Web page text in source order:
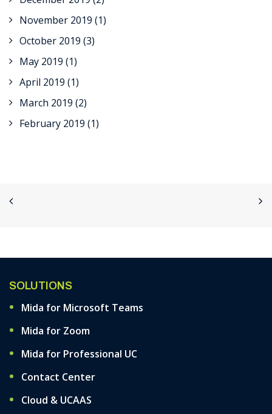
November 2019 (1)
October 2019 (3)
May 2019 (1)
April 2019 (1)
March 2019 (2)
February 2019 (1)
SOLUTIONS
Mida for Microsoft Teams
Mida for Zoom
Mida for Professional UC
Contact Center
Cloud & UCAAS